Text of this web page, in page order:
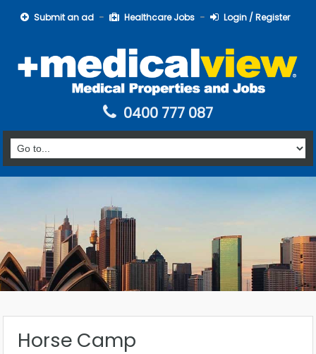
Submit an ad Healthcare Jobs Login / Register
0400 777 087
Horse Camp